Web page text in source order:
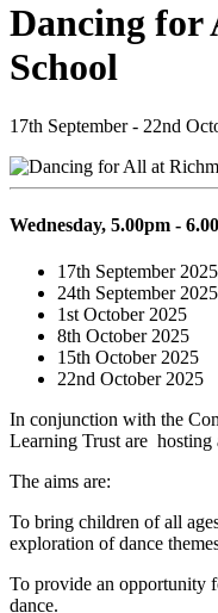
Dancing for
School
17th September - 22nd
Wednesday, 5.00pm -
17th September 2025
24th September 2025
1st October 2025
8th October 2025
15th October 2025
22nd October 2025
In conjunction with the
Learning Trust are hosting
The aims are:
To bring children of all
exploration of dance
To provide an opportunity
dance.